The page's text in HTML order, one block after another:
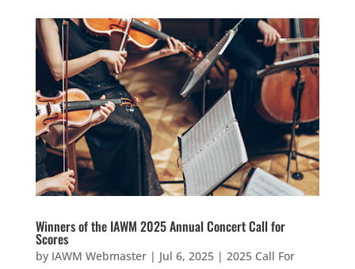
Winners of the IAWM 2025 Annual Concert Call for
Scores
by IAWM Webmaster| Jul 6, 2025| 2025 Call For